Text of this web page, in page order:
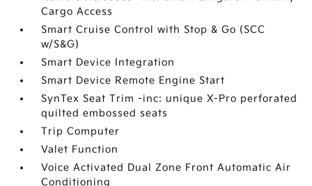
Cargo Access
Smart Cruise Control with Stop & Go (SCC
w/S&G)
Smart Device Integration
Smart Device Remote Engine Start
SynTex Seat Trim -inc: unique X-Pro perforated
quilted embossed seats
Trip Computer
Valet Function
Voice Activated Dual Zone Front Automatic Air
Conditioning